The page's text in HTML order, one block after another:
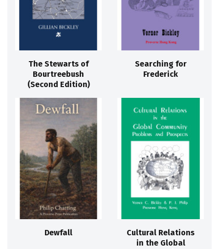
The Stewarts of
Bourtreebush
(Second Edition)
Searching for
Frederick
Dewfall
Cultural Relations
in the Global